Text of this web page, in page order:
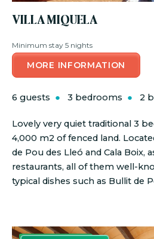
VILLA MIQUELA
Minimum stay 5 nights
MORE INFORMATION
6 guests 3 bedrooms 2
Lovely very quiet traditional 3
4,000 m2 of fenced land.
de Pou des Lleó and Cala Boix,
restaurants, all of them well-
typical dishes such as Bullit de